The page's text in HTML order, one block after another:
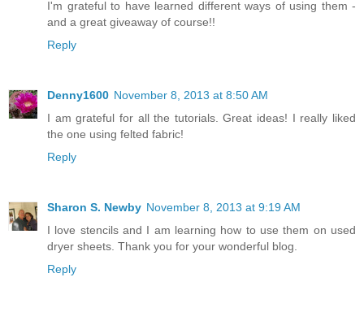
I'm grateful to have learned different ways of using them -
and a great giveaway of course!!
Reply
Denny1600 November 8, 2013 at 8:50 AM
I am grateful for all the tutorials. Great ideas! I really liked
the one using felted fabric!
Reply
Sharon S. Newby November 8, 2013 at 9:19 AM
I love stencils and I am learning how to use them on used
dryer sheets. Thank you for your wonderful blog.
Reply